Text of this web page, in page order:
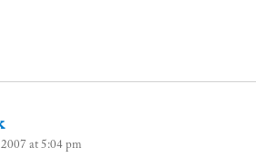
says:
at 5:04 pm